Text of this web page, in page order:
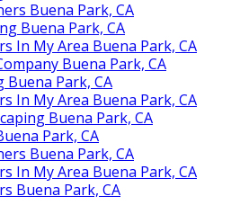
Buena Park, CA
Buena Park, CA
In My Area Buena Park, CA
Buena Park, CA
Buena Park, CA
In My Area Buena Park, CA
Buena Park, CA
Park, CA
Buena Park, CA
In My Area Buena Park, CA
Buena Park, CA